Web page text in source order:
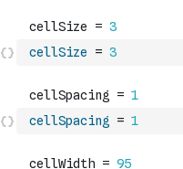
cellSize = 3
cellSpacing = 1